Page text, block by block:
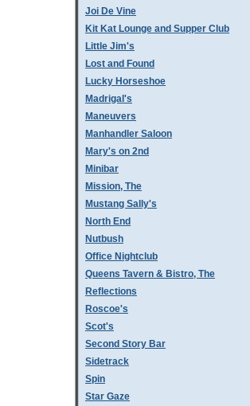
Joi De Vine
Kit Kat Lounge and Supper Club
Little Jim's
Lost and Found
Lucky Horseshoe
Madrigal's
Maneuvers
Manhandler Saloon
Mary's on 2nd
Minibar
Mission, The
Mustang Sally's
North End
Nutbush
Office Nightclub
Queens Tavern & Bistro, The
Reflections
Roscoe's
Scot's
Second Story Bar
Sidetrack
Spin
Star Gaze